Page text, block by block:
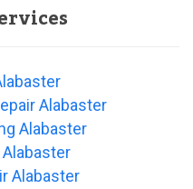
Alabaster
Alabaster
Alabaster
Alabaster